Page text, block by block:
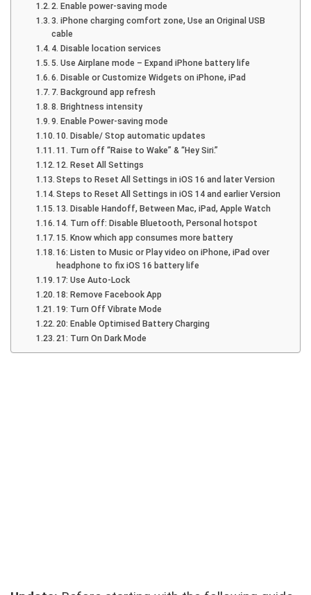
2. Enable power-saving mode
3. iPhone charging comfort zone, Use an Original USB
cable
4. Disable location services
5. Use Airplane mode – Expand iPhone battery life
6. Disable or Customize Widgets on iPhone, iPad
7. Background app refresh
8. Brightness intensity
9. Enable Power-saving mode
10. Disable/ Stop automatic updates
11. Turn off “Raise to Wake” & “Hey Siri.”
12. Reset All Settings
Steps to Reset All Settings in iOS 16 and later Version
Steps to Reset All Settings in iOS 14 and earlier Version
13. Disable Handoff, Between Mac, iPad, Apple Watch
14. Turn off: Disable Bluetooth, Personal hotspot
15. Know which app consumes more battery
16: Listen to Music or Play video on iPhone, iPad over
headphone to fix iOS 16 battery life
17: Use Auto-Lock
18: Remove Facebook App
19: Turn Off Vibrate Mode
20: Enable Optimised Battery Charging
21: Turn On Dark Mode